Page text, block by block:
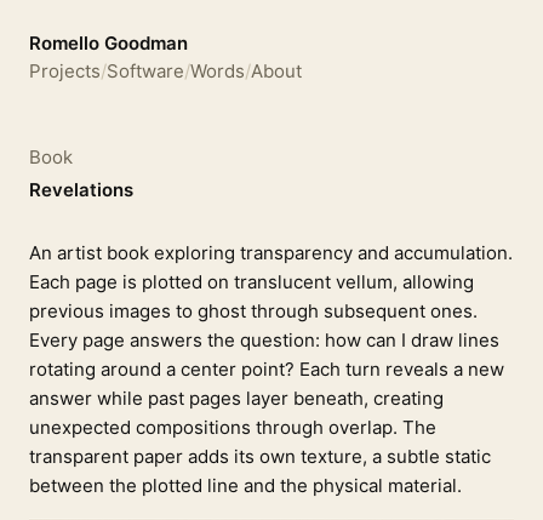
Romello Goodman
Projects/Software/Words/About
Book
Revelations
An artist book exploring transparency and accumulation.
Each page is plotted on translucent vellum, allowing
previous images to ghost through subsequent ones.
Every page answers the question: how can I draw lines
rotating around a center point? Each turn reveals a new
answer while past pages layer beneath, creating
unexpected compositions through overlap. The
transparent paper adds its own texture, a subtle static
between the plotted line and the physical material.